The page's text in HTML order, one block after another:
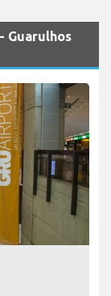
Guarulhos